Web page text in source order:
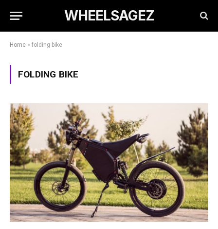
WHEELSAGEZ
Home » folding bike
FOLDING BIKE